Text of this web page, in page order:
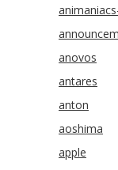
anovos
antares
anton
aoshima
apple